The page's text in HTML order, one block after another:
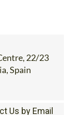
22/23
Spain